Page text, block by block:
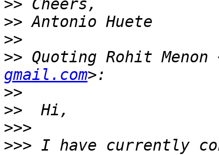
>>
>>
>>
>> Quoting Rohit Menon
gmail.com
>>
>>
>>>
>>> I have currently